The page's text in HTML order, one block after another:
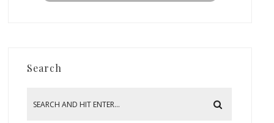
Search